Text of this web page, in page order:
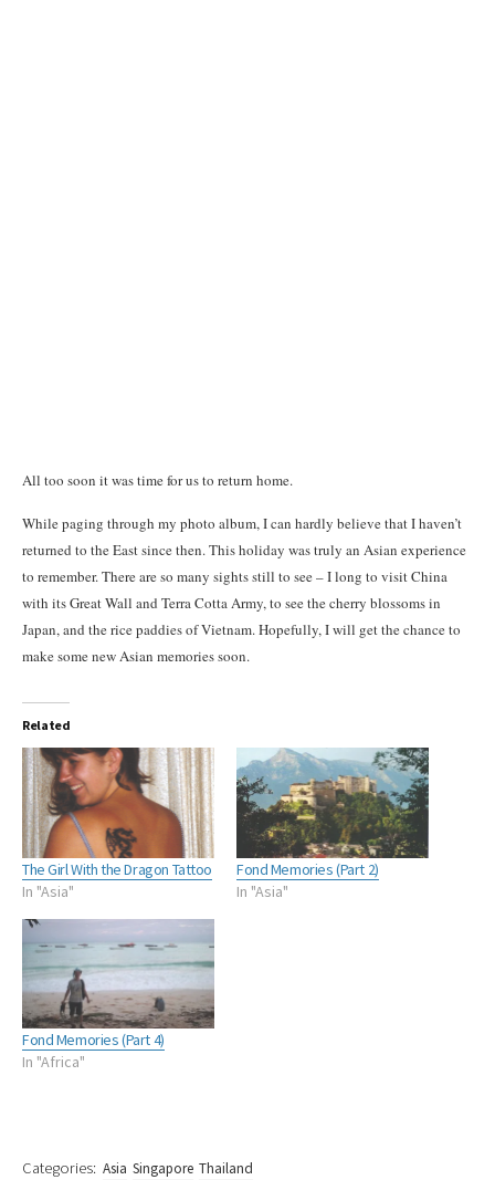
All too soon it was time for us to return home.
While paging through my photo album, I can hardly believe that I haven’t
returned to the East since then. This holiday was truly an Asian experience
to remember. There are so many sights still to see – I long to visit China
with its Great Wall and Terra Cotta Army, to see the cherry blossoms in
Japan, and the rice paddiesofVietnam. Hopefully, I will get the chance to
make some new Asian memories soon.
Related
The Girl With the Dragon Tattoo
In "Asia"
Fond Memories (Part 2)
In "Asia"
Fond Memories (Part 4)
In "Africa"
Categories: Asia Singapore Thailand